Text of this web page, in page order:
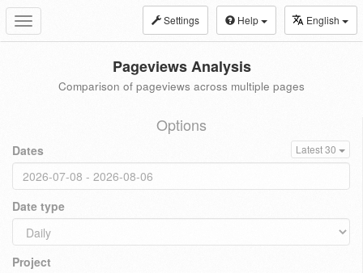
Toggle
navigation
Settings Help English
Pageviews Analysis
Comparison of pageviews across multiple pages
Options
Dates Latest 30
Date type
Project